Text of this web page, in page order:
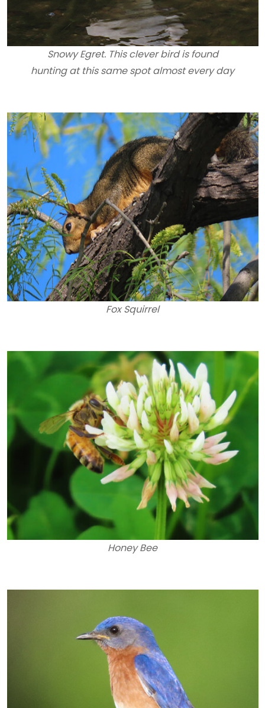
Snowy Egret. This clever bird is found
hunting at this same spot almost every day
Fox Squirrel
Honey Bee